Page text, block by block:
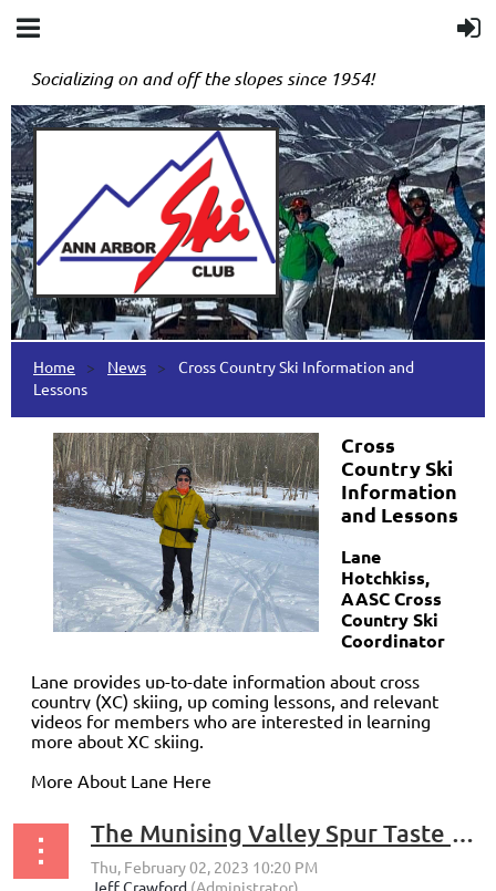
Socializing on and off the slopes since 1954!
Home News
Cross Country Ski Information and
Lessons
Cross
Country Ski
Information
and Lessons
Lane
Hotchkiss,
AASC Cross
Country Ski
Coordinator
Lane provides up-to-date information about cross
country (XC) skiing, up coming lessons, and relevant
videos for members who are interested in learning
more about XC skiing.
More About Lane Here
The Munising Valley Spur Taste & Glide is on for March 4